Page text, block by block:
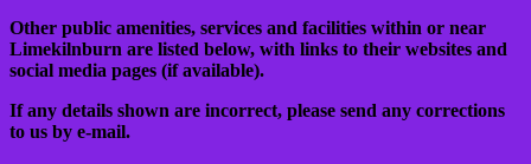
Other public amenities, services and facilities within or near
Limekilnburn are listed below, with links to their websites and
social media pages (if available).
If any details shown are incorrect, please send any corrections
to us by e-mail.